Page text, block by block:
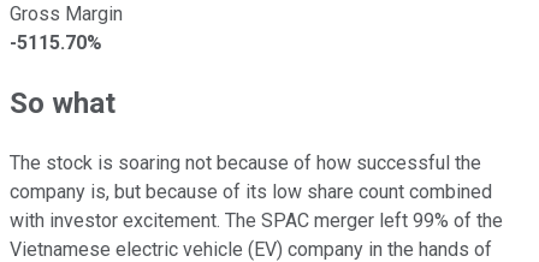
Gross Margin
-5115.70%
So what
The stock is soaring not because of how successful the
company is, but because of its low share count combined
with investor excitement. The SPAC merger left 99% of the
Vietnamese electric vehicle (EV) company in the hands of